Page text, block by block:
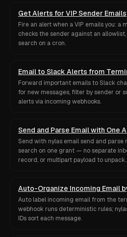
Get Alerts for VIP Sender Emails
Fire an alert when a VIP emails you: a
checks the sender against an
search on a cron.
Email to Slack Alerts from
Forward important emails to Slack
for new messages, filter by sender or
alerts via incoming webhooks.
Send and Parse Email with One
Send with nylas email send and parse
search on one grant — no separate
record, or multipart payload to unpack.
Auto-Organize Incoming Email
Auto label incoming email from the
webhook runs deterministic rules;
IDs sort each message.